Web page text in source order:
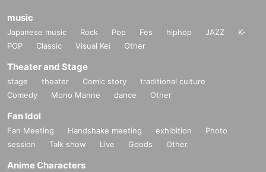
music
Japanese music Rock Pop Fes hiphop JAZZ
K-
POP
Classic Visual Kei Other
Theater and Stage
stage theater Comic story
traditional culture
Comedy
Mono Manne dance Other
Fan Idol
Fan Meeting Handshake meeting exhibition
Photo
session
Talk show Live Goods Other
Anime Characters